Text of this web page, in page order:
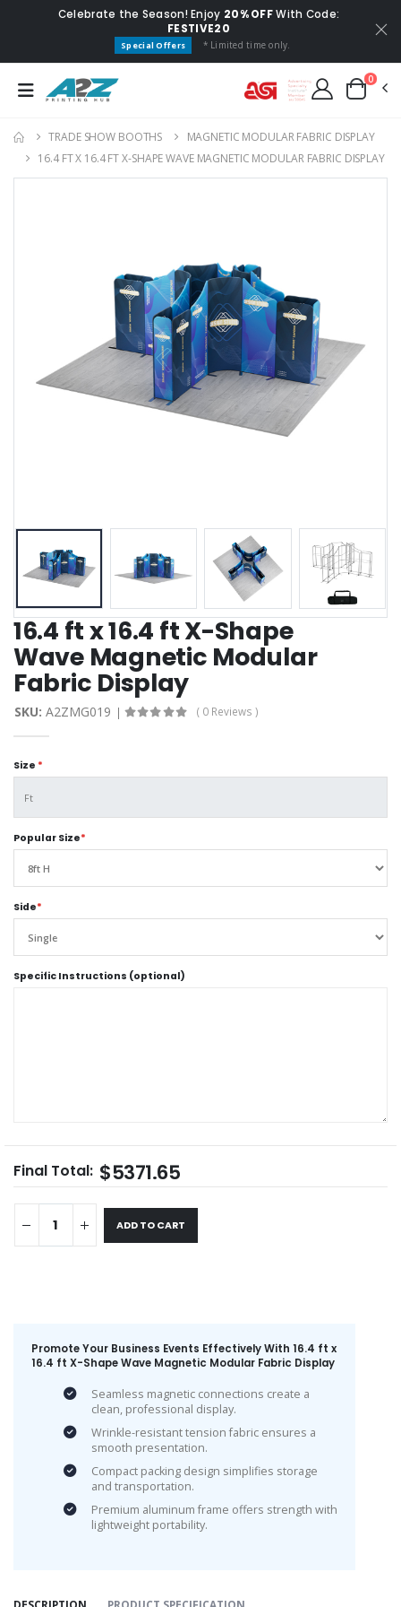
Celebrate the Season! Enjoy 20% OFFWith Code:
FESTIVE20
Special Offers * Limited time only.
0
TRADE SHOW BOOTHS
MAGNETIC MODULAR FABRIC DISPLAY
16.4 FT X 16.4 FT X-SHAPE WAVE MAGNETIC MODULAR FABRIC DISPLAY
16.4 ft x 16.4 ft X-Shape
Wave Magnetic Modular
Fabric Display
SKU: A2ZMG019 ( 0 Reviews )
Size *
Popular Size*
Side*
Specific Instructions (optional)
Final Total: $5371.65
ADD TO CART
Promote Your Business Events Effectively With 16.4 ft x
16.4 ft X-Shape Wave Magnetic Modular Fabric Display
Seamless magnetic connections create a
clean, professional display.
Wrinkle-resistant tension fabric ensures a
smooth presentation.
Compact packing design simplifies storage
and transportation.
Premium aluminum frame offers strength with
lightweight portability.